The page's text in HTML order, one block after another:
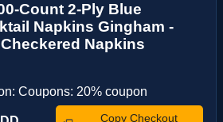
Count 2-Ply Blue
Napkins Gingham -
Napkins
Coupons: 20% coupon
Copy Checkout